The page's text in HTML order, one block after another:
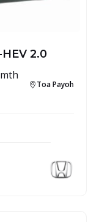
2.0
Toa Payoh